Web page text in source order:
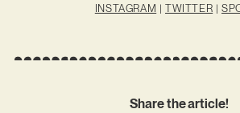
INSTAGRAM | TWITTER |
Share the article!